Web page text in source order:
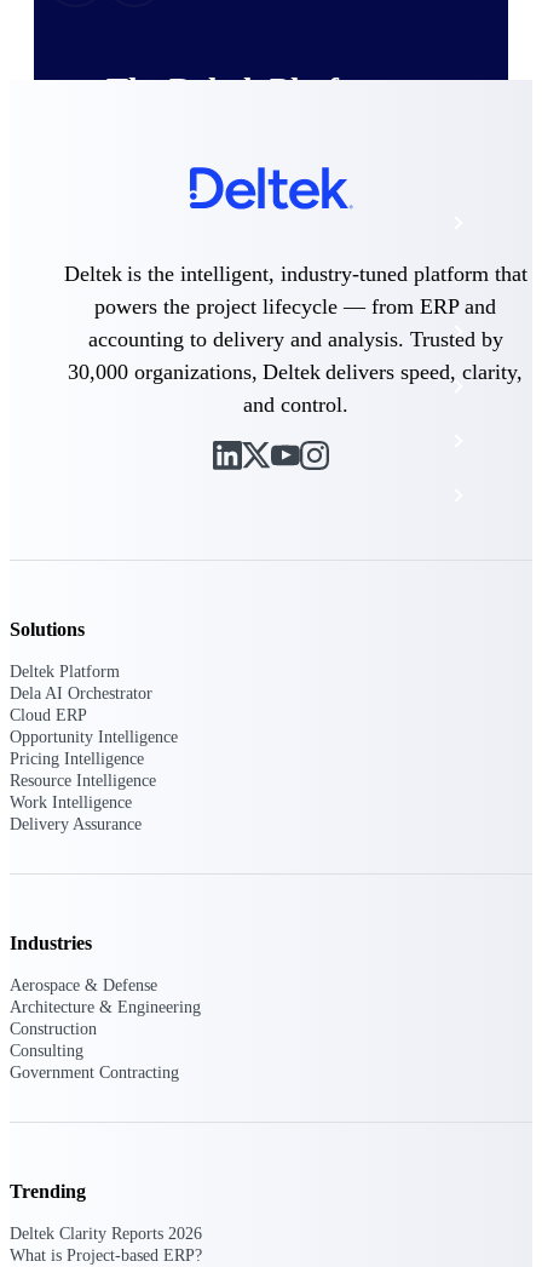
The Deltek Platform
Opportunity Intelligence
Pricing Intelligence
Resource Intelligence
Work Intelligence
Cloud ERP designed for professional services
Deltek ComputerEase
tools for construction.
Deltek is the intelligent, industry-tuned platform that
powers the project lifecycle — from ERP and
accounting to delivery and analysis. Trusted by
30,000 organizations, Deltek delivers speed, clarity,
and control.
Solutions
Deltek Platform
Dela AI Orchestrator
Cloud ERP
Opportunity Intelligence
Pricing Intelligence
Resource Intelligence
Work Intelligence
Delivery Assurance
Industries
Aerospace & Defense
Architecture & Engineering
Construction
Consulting
Government Contracting
Trending
Deltek Clarity Reports 2026
What is Project-based ERP?